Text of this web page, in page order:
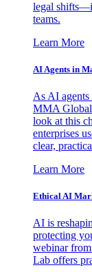
legal
teams.
Learn More
AI Agents in
As AI
MMA
look at this
enterprises
clear,
Learn More
Ethical AI
AI is
protecting
webinar
Lab offers